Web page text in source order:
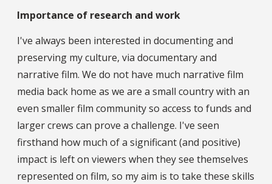
Importance of research and work
I've always been interested in documenting and
preserving my culture, via documentary and
narrative film. We do not have much narrative film
media back home as we are a small country with an
even smaller film community so access to funds and
larger crews can prove a challenge. I've seen
firsthand how much of a significant (and positive)
impact is left on viewers when they see themselves
represented on film, so my aim is to take these skills